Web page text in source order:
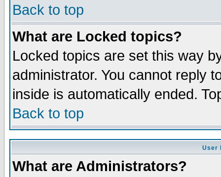
Back to top
What are Locked topics?
Locked topics are set this way
administrator. You cannot reply
inside is automatically ended.
Back to top
User
What are Administrators?